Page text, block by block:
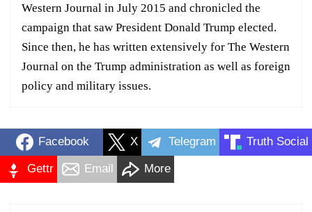
Western Journal in July 2015 and chronicled the
campaign that saw President Donald Trump elected.
Since then, he has written extensively for The Western
Journal on the Trump administration as well as foreign
policy and military issues.
Facebook X Telegram Truth Social
Gettr Email More